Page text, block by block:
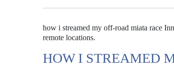
how i streamed my off-road miata race
remote locations.
HOW I STREAMED